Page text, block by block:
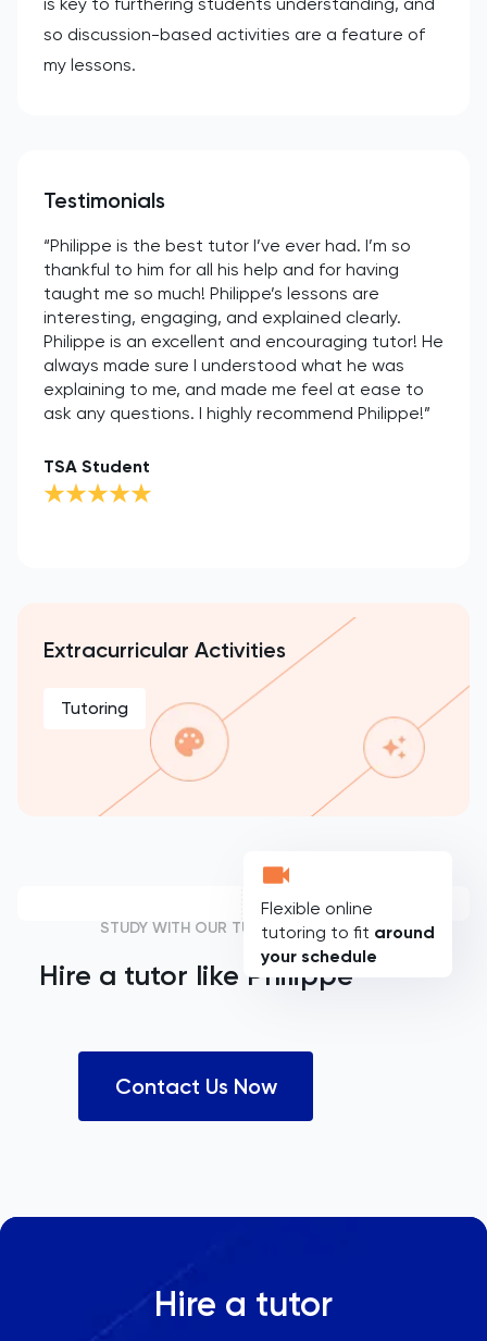
so discussion-based activities are a feature of
my lessons.
Testimonials
“Philippe is the best tutor I’ve ever had. I’m so
thankful to him for all his help and for having
taught me so much! Philippe’s lessons are
interesting, engaging, and explained clearly.
Philippe is an excellent and encouraging tutor! He
always made sure I understood what he was
explaining to me, and made me feel at ease to
ask any questions. I highly recommend Philippe!”
TSA Student
Extracurricular Activities
Tutoring
Flexible online
tutoring to fit around
your schedule
STUDY WITH OUR TUTORS
Hire a tutor like Philippe
Contact Us Now
Hire a tutor